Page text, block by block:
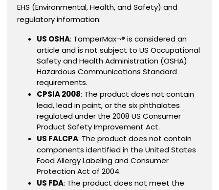
EHS (Environmental, Health, and Safety) and
regulatory information:
US OSHA: TamperMax¬® is considered an
article and is not subject to US Occupational
Safety and Health Administration (OSHA)
Hazardous Communications Standard
requirements.
CPSIA 2008: The product does not contain
lead, lead in paint, or the six phthalates
regulated under the 2008 US Consumer
Product Safety Improvement Act.
US FALCPA: The product does not contain
components identified in the United States
Food Allergy Labeling and Consumer
Protection Act of 2004.
US FDA: The product does not meet the